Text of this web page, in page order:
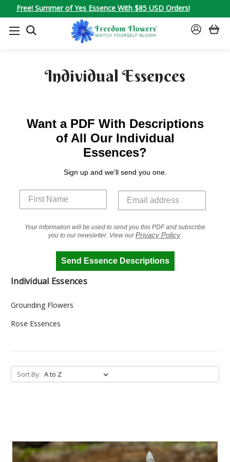
Free! Summer of Yes Essence With $85 USD Orders!
SEARCH
SIGN
Individual Essences
Want a PDF With Descriptions
of All Our Individual
Essences?
Sign up and we'll send you one.
Your information will be used to send you this PDF and subscribe
you to our newsletter. View ourPrivacy Policy.
Send Essence Descriptions
Individual Essences
Grounding Flowers
Rose Essences
Sort By: